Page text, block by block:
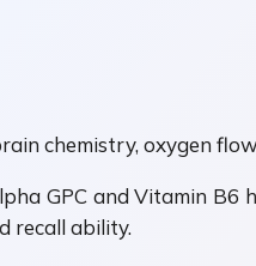
chemistry, oxygen
GPC and Vitamin B6
recall ability.